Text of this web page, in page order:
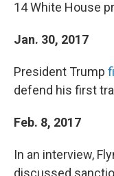
14 White House
Jan. 30, 2017
President Trump
defend his first
Feb. 8, 2017
In an interview,
discussed